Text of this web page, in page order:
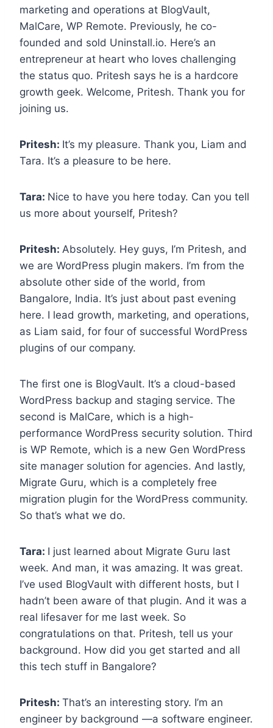
marketing and operations at BlogVault,
MalCare, WP Remote. Previously, he co-
founded and sold Uninstall.io. Here’s an
entrepreneur at heart who loves challenging
the status quo. Pritesh says he is a hardcore
growth geek. Welcome, Pritesh. Thank you for
joining us.
Pritesh: It’s my pleasure. Thank you, Liam and
Tara. It’s a pleasure to be here.
Tara: Nice to have you here today. Can you tell
us more about yourself, Pritesh?
Pritesh: Absolutely. Hey guys, I’m Pritesh, and
we are WordPress plugin makers. I’m from the
absolute other side of the world, from
Bangalore, India. It’s just about past evening
here. I lead growth, marketing, and operations,
as Liam said, for four of successful WordPress
plugins of our company.
The first one is BlogVault. It’s a cloud-based
WordPress backup and staging service. The
second is MalCare, which is a high-
performance WordPress security solution. Third
is WP Remote, which is a new Gen WordPress
site manager solution for agencies. And lastly,
Migrate Guru, which is a completely free
migration plugin for the WordPress community.
So that’s what we do.
Tara: I just learned about Migrate Guru last
week. And man, it was amazing. It was great.
I’ve used BlogVault with different hosts, but I
hadn’t been aware of that plugin. And it was a
real lifesaver for me last week. So
congratulations on that. Pritesh, tell us your
background. How did you get started and all
this tech stuff in Bangalore?
Pritesh: That’s an interesting story. I’m an
engineer by background —a software engineer.